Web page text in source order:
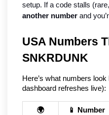
setup. If a code stalls
another number and
USA Numbers
SNKRDUNK
Here’s what numbers
dashboard refreshes live):
🌍
📱 Number